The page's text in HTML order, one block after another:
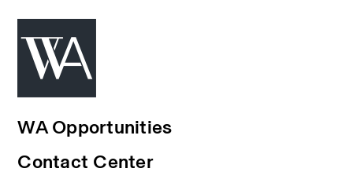
WA Opportunities
Contact Center